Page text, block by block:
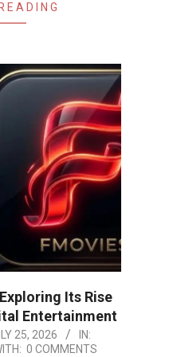
Its Rise
Entertainment
25, 2026
IN:
0 COMMENTS